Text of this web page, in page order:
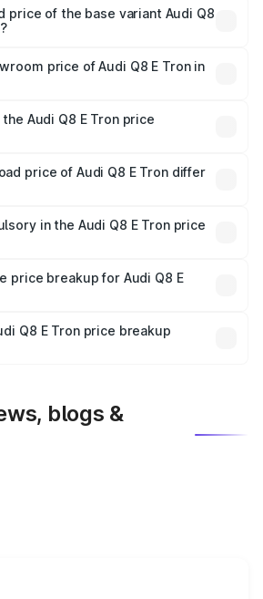
price of the base variant Audi Q8
price of Audi Q8 E Tron in
Cr.
Audi Q8 E Tron price
tax, handling fees, and optional
price of Audi Q8 E Tron differ
insurance costs.
in the Audi Q8 E Tron price
insurance is mandatory in India,
on-road price breakup.
price breakup for Audi Q8 E
insurance plans, which will adjust
Q8 E Tron price breakup
blogs &